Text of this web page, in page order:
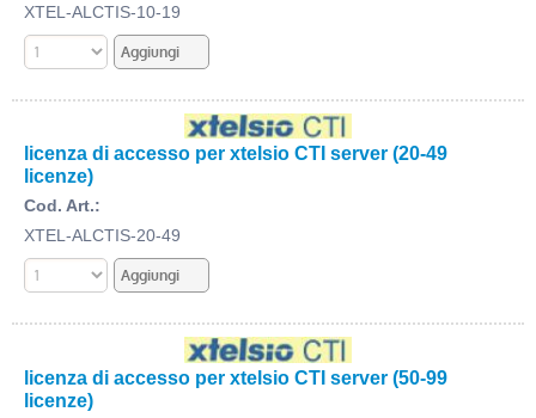
XTEL-ALCTIS-10-19
licenza di accesso per xtelsio CTI server (20-49
licenze)
Cod. Art.:
XTEL-ALCTIS-20-49
licenza di accesso per xtelsio CTI server (50-99
licenze)